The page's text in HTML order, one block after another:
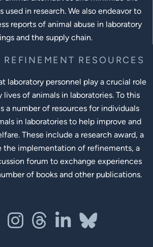
used in research. We also endeavor to
reports of animal abuse in laboratory
and the supply chain.
RESOURCES
laboratory personnel play a crucial role
of animals in laboratories. To this
a number of resources for individuals
in laboratories to help improve and
These include a research award, a
implementation of refinements, a
forum to exchange experiences
of books and other publications.
instagram
threadslinkedin-in
bluesky